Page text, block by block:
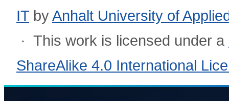
IT byAnhalt University of
· This work is licensed under a
ShareAlike 4.0 International